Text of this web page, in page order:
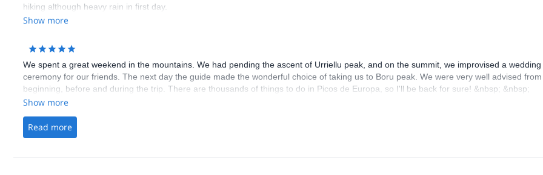
hiking although heavy rain in first day.
Show more
We spent a great weekend in the mountains. We had pending the ascent of Urriellu peak, and on the summit, we improvised a wedding
ceremony for our friends. The next day the guide made the wonderful choice of taking us to Boru peak. We were very well advised
beginning, before and during the trip. There are thousands of things to do in Picos de Europa, so I'll be back for sure! &nbsp; &nbsp;
Show more
Read more